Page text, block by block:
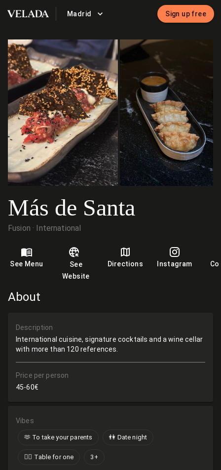
VELADA Madrid Sign up free
Más de Santa
Fusion International
See Menu
See
Website
Directions Instagram
About
Description
International cuisine, signature cocktails and a wine cellar
with more than 120 references.
Price per person
45-60€
Vibes
🫶​ To take your parents 👫 Date night
🙋‍♂️ Table for one 3+